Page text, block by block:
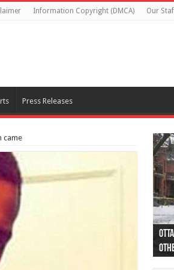
Information Copyright (DMCA) Our
Press Releases
came
44
as